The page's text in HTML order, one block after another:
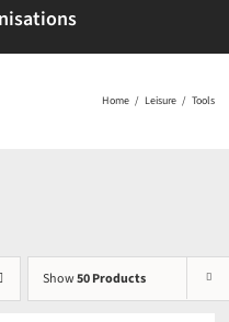
Home Leisure Tools
Show50 Products